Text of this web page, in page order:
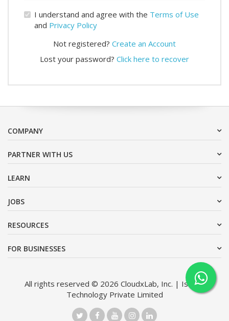
I understand and agree with the Terms of Use
and Privacy Policy
Not registered? Create an Account
Lost your password? Click here to recover
COMPANY
PARTNER WITH US
LEARN
JOBS
RESOURCES
FOR BUSINESSES
All rights reserved © 2026 CloudxLab, Inc. | Issimo
Technology Private Limited